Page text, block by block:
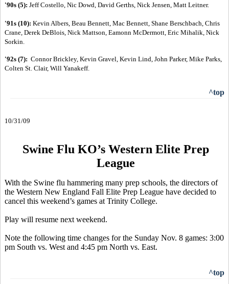
'90s (5): Jeff Costello, Nic Dowd, David Gerths, Nick Jensen, Matt Leitner.
'91s (10): Kevin Albers, Beau Bennett, Mac Bennett, Shane Berschbach, Chris
Crane, Derek DeBlois, Nick Mattson, Eamonn McDermott, Eric Mihalik, Nick
Sorkin.
'92s (7): Connor Brickley, Kevin Gravel, Kevin Lind, John Parker, Mike Parks,
Colten St. Clair, Will Yanakeff.
^top
10/31/09
Swine Flu KO’s Western Elite Prep
League
With the Swine flu hammering many prep schools, the directors of
the Western New England Fall Elite Prep League have decided to
cancel this weekend’s games at Trinity College.
Play will resume next weekend.
Note the following time changes for the Sunday Nov. 8 games: 3:00
pm South vs. West and 4:45 pm North vs. East.
^top